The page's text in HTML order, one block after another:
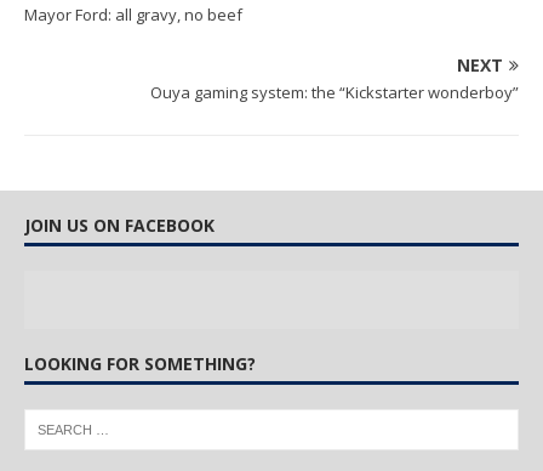
Mayor Ford: all gravy, no beef
NEXT
Ouya gaming system: the “Kickstarter wonderboy”
JOIN US ON FACEBOOK
LOOKING FOR SOMETHING?